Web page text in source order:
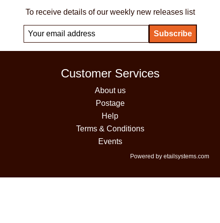
To receive details of our weekly new releases list
Customer Services
About us
Postage
Help
Terms & Conditions
Events
Powered by etailsystems.com